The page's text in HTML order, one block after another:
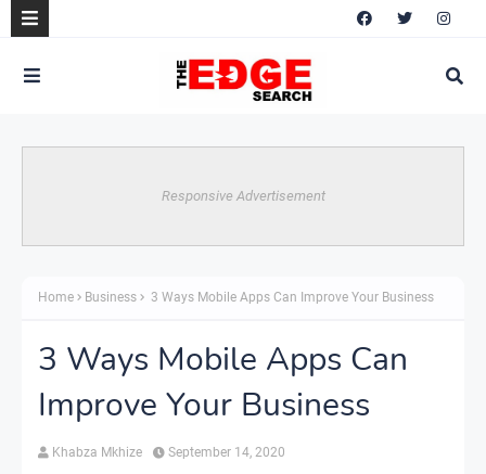
Responsive Advertisement
Home Business 3 Ways Mobile Apps Can Improve Your Business
3 Ways Mobile Apps Can
Improve Your Business
Khabza Mkhize September 14, 2020